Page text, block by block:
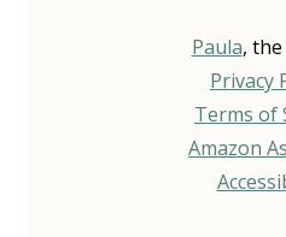
Paula,
Privacy
Terms of
Amazon